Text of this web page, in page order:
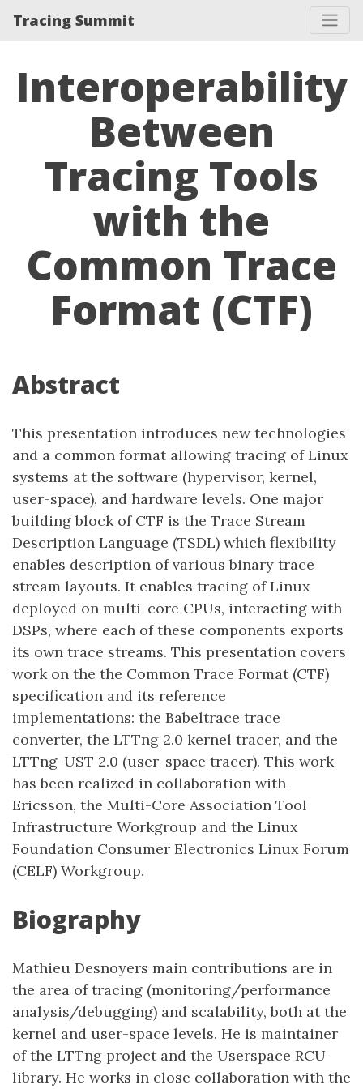
Tracing Summit
Interoperability
Between
Tracing Tools
with the
Common Trace
Format (CTF)
Abstract
This presentation introduces new technologies
and a common format allowing tracing of Linux
systems at the software (hypervisor, kernel,
user-space), and hardware levels. One major
building block of CTF is the Trace Stream
Description Language (TSDL) which flexibility
enables description of various binary trace
stream layouts. It enables tracing of Linux
deployed on multi-core CPUs, interacting with
DSPs, where each of these components exports
its own trace streams. This presentation covers
work on the the Common Trace Format (CTF)
specification and its reference
implementations: the Babeltrace trace
converter, the LTTng 2.0 kernel tracer, and the
LTTng-UST 2.0 (user-space tracer). This work
has been realized in collaboration with
Ericsson, the Multi-Core Association Tool
Infrastructure Workgroup and the Linux
Foundation Consumer Electronics Linux Forum
(CELF) Workgroup.
Biography
Mathieu Desnoyers main contributions are in
the area of tracing (monitoring/performance
analysis/debugging) and scalability, both at the
kernel and user-space levels. He is maintainer
of the LTTng project and the Userspace RCU
library. He works in close collaboration with the